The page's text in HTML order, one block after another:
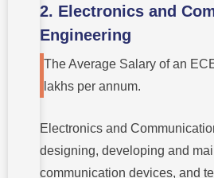
2. Electronics and
Engineering
The Average Salary of an
lakhs per annum.
Electronics and
designing, developing and
communication devices, and